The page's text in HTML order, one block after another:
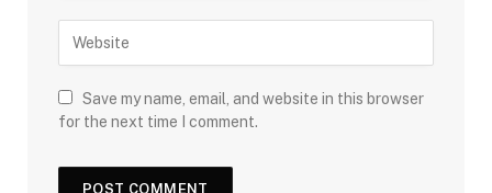
Save my name, email, and website in this browser
for the next time I comment.